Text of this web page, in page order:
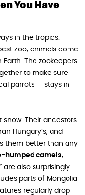
You Have
in the tropics.
Zoo, animals come
The zookeepers
to make sure
parrots — stays in
snow. Their ancestors
Hungary’s, and
them better than any
humped camels,
are also surprisingly
parts of Mongolia
regularly drop